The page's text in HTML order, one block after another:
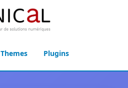
Themes Plugins